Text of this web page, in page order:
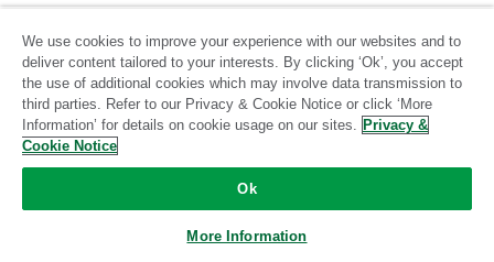
LivePerson LookML
We use cookies to improve your experience with our websites and to
deliver content tailored to your interests. By clicking ‘Ok’, you accept
the use of additional cookies which may involve data transmission to
third parties. Refer to our Privacy & Cookie Notice or click ‘More
Information’ for details on cookie usage on our sites. Privacy &
Cookie Notice
Ok
More Information